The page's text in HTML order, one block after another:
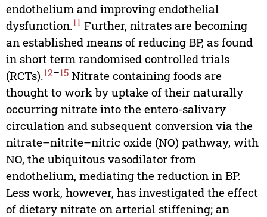
endothelium and improving endothelial
dysfunction.11 Further, nitrates are becoming
an established means of reducing BP, as found
in short term randomised controlled trials
(RCTs).12–15Nitrate containing foods are
thought to work by uptake of their naturally
occurring nitrate into the entero-salivary
circulation and subsequent conversion via the
nitrate–nitrite–nitric oxide (NO) pathway, with
NO, the ubiquitous vasodilator from
endothelium, mediating the reduction in BP.
Less work, however, has investigated the effect
of dietary nitrate on arterial stiffening; an